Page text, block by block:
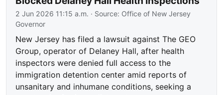
2 Jun 2026 11:15 a.m. · Source: Office of New Jersey
Governor
New Jersey has filed a lawsuit against The GEO
Group, operator of Delaney Hall, after health
inspectors were denied full access to the
immigration detention center amid reports of
unsanitary and inhumane conditions, seeking a